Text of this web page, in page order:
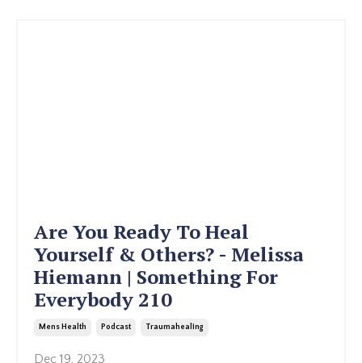
Are You Ready To Heal
Yourself & Others? - Melissa
Hiemann | Something For
Everybody 210
Mens Health Podcast Traumahealing
Dec 19, 2023